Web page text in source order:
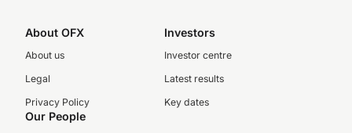
About OFX
About us
Legal
Privacy Policy
Investors
Investor centre
Latest results
Key dates
Our People